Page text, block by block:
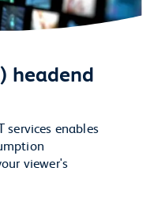
headend
services enables
viewer's